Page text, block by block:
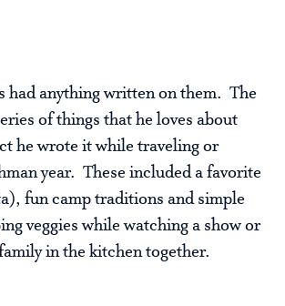
had anything written on them. The
of things that he loves about
he wrote it while traveling or
year. These included a favorite
fun camp traditions and simple
veggies while watching a show or
in the kitchen together.